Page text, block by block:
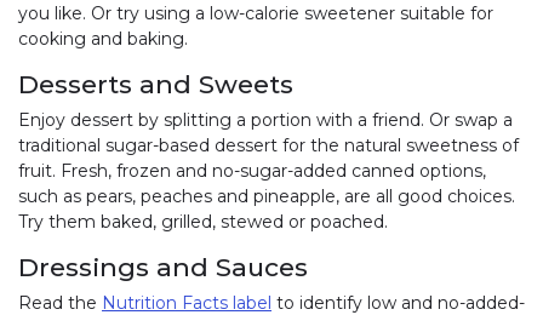
you like. Or try using a low-calorie sweetener suitable for
cooking and baking.
Desserts and Sweets
Enjoy dessert by splitting a portion with a friend. Or swap a
traditional sugar-based dessert for the natural sweetness of
fruit. Fresh, frozen and no-sugar-added canned options,
such as pears, peaches and pineapple, are all good choices.
Try them baked, grilled, stewed or poached.
Dressings and Sauces
Read the Nutrition Facts label to identify low and no-added-